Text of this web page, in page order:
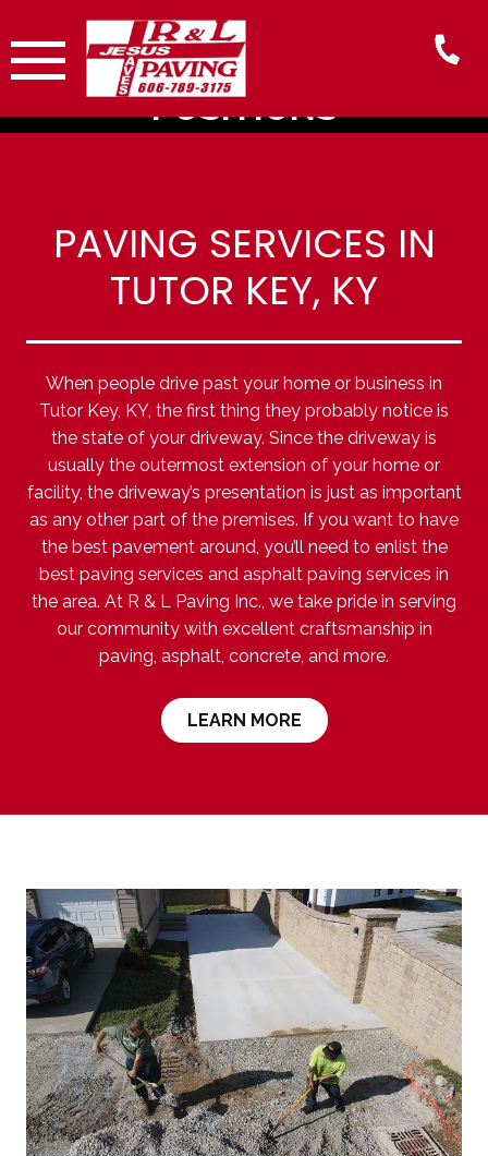
to
content
NOW HIRING - All
POSITIONS
PAVING SERVICES IN
TUTOR KEY, KY
When people drive past your home or business in
Tutor Key, KY, the first thing they probably notice is
the state of your driveway. Since the driveway is
usually the outermost extension of your home or
facility, the driveway’s presentation is just as important
as any other part of the premises. If you want to have
the best pavement around, you’ll need to enlist the
best paving services and asphalt paving services in
the area. At R & L Paving Inc., we take pride in serving
our community with excellent craftsmanship in
paving, asphalt, concrete, and more.
LEARN MORE